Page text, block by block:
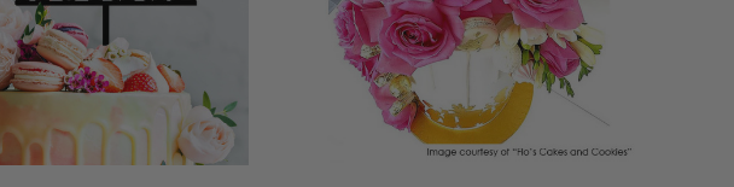
memorable. Let your celebration sparkle with
funny cake topper range, designed to make
MEN
toppers for men are the perfect way to
cheeky quotes, witty sayings, and